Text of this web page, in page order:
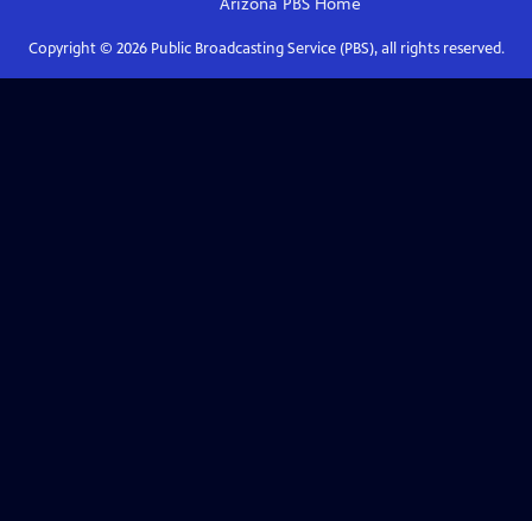
Arizona PBSHome
Copyright © 2026Public Broadcasting Service (PBS), all rights reserved.